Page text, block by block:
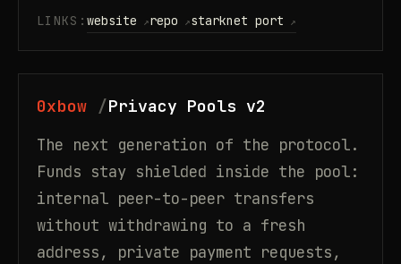
LINKS:website repo starknet port
0xbow Privacy Pools v2
The next generation of the protocol.
Funds stay shielded inside the pool:
internal peer-to-peer transfers
without withdrawing to a fresh
address, private payment requests,